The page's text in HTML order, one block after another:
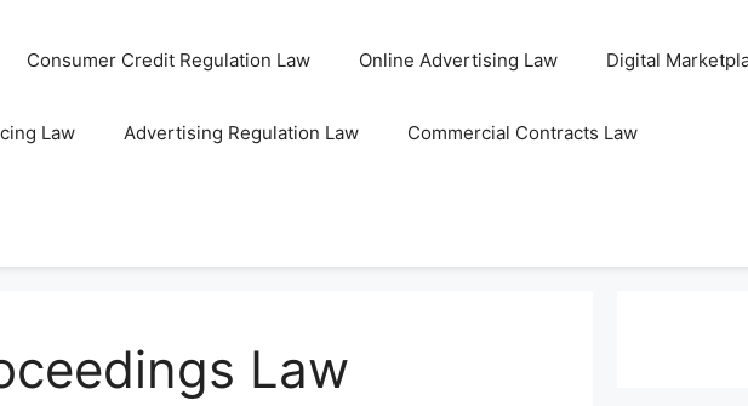
Consumer Credit Regulation Law Online Advertising Law Digital
Law Advertising Regulation Law Commercial Contracts Law
Law